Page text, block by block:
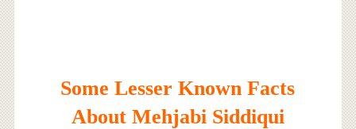
Some Lesser Known Facts
About Mehjabi Siddiqui